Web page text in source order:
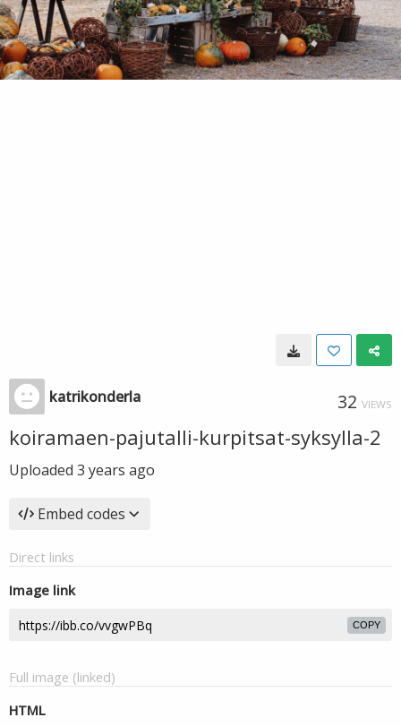
katrikonderla 32 VIEWS
koiramaen-pajutalli-kurpitsat-syksylla-2
Uploaded 3 years ago
Embed codes
Direct links
Image link
COPY
Full image (linked)
HTML